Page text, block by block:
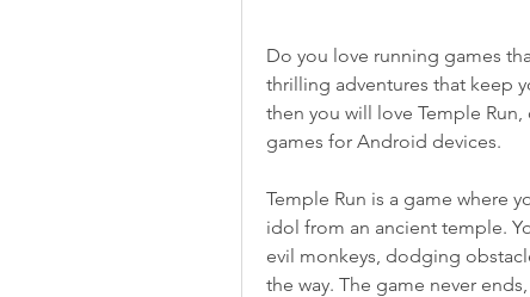
Do you love running games
thrilling adventures that keep
then you will love Temple
games for Android devices.
Temple Run is a game where
idol from an ancient temple.
evil monkeys, dodging
the way. The game never